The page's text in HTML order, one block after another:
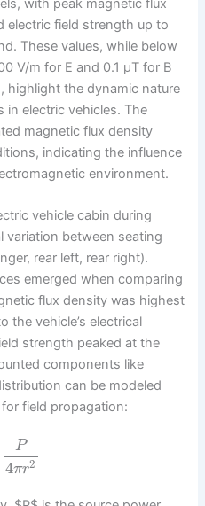
electric field strength up to
These values, while below
V/m for E and 0.1 μT for B
highlight the dynamic nature
in electric vehicles. The
magnetic flux density
indicating the influence
environment.
vehicle cabin during
variation between seating
rear left, rear right).
emerged when comparing
flux density was highest
the vehicle’s electrical
strength peaked at the
components like
can be modeled
field propagation:
P
4πr2